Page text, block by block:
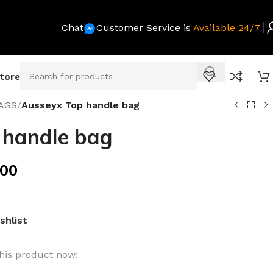
Chat Customer Service is Available 24/7
/Ausseyx Top handle bag
bag
product now!